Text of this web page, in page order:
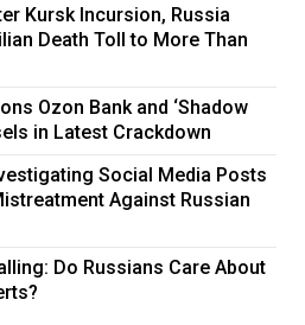
Kursk Incursion, Russia
Death Toll to More Than
Ozon Bank and ‘Shadow
in Latest Crackdown
Social Media Posts
Against Russian
Do Russians Care About